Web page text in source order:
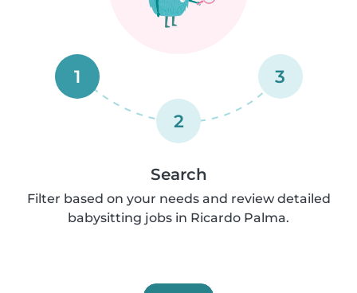
1
2
3
Search
Filter based on your needs and review detailed
babysitting jobs in Ricardo Palma.